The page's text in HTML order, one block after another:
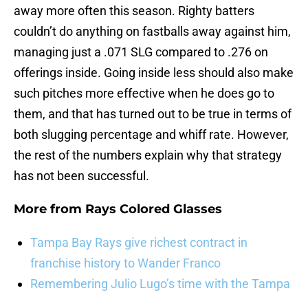
away more often this season. Righty batters
couldn’t do anything on fastballs away against him,
managing just a .071 SLG compared to .276 on
offerings inside. Going inside less should also make
such pitches more effective when he does go to
them, and that has turned out to be true in terms of
both slugging percentage and whiff rate. However,
the rest of the numbers explain why that strategy
has not been successful.
More from Rays Colored Glasses
Tampa Bay Rays give richest contract in
franchise history to Wander Franco
Remembering Julio Lugo’s time with the Tampa